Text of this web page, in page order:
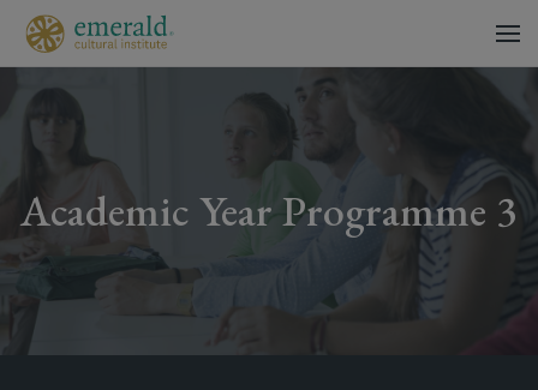
Academic Year Programme 3